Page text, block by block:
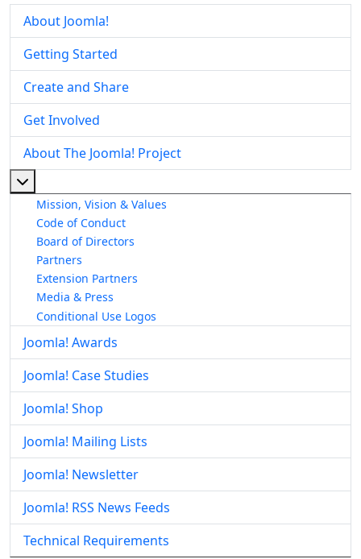
About Joomla!
Getting Started
Create and Share
Get Involved
About The Joomla! Project
Mission, Vision & Values
Code of Conduct
Board of Directors
Partners
Extension Partners
Media & Press
Conditional Use Logos
Joomla! Awards
Joomla! Case Studies
Joomla! Shop
Joomla! Mailing Lists
Joomla! Newsletter
Joomla! RSS News Feeds
Technical Requirements